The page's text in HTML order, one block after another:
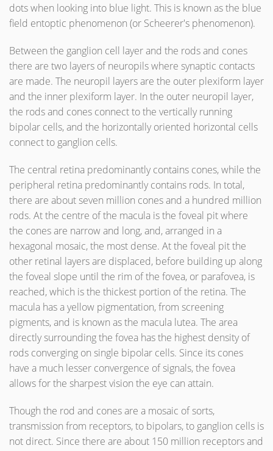
dots when looking into blue light. This is known as the blue
field entoptic phenomenon (or Scheerer's phenomenon).
Between the ganglion cell layer and the rods and cones
there are two layers of neuropils where synaptic contacts
are made. The neuropil layers are the outer plexiform layer
and the inner plexiform layer. In the outer neuropil layer,
the rods and cones connect to the vertically running
bipolar cells, and the horizontally oriented horizontal cells
connect to ganglion cells.
The central retina predominantly contains cones, while the
peripheral retina predominantly contains rods. In total,
there are about seven million cones and a hundred million
rods. At the centre of the macula is the foveal pit where
the cones are narrow and long, and, arranged in a
hexagonal mosaic, the most dense. At the foveal pit the
other retinal layers are displaced, before building up along
the foveal slope until the rim of the fovea, or parafovea, is
reached, which is the thickest portion of the retina. The
macula has a yellow pigmentation, from screening
pigments, and is known as the macula lutea. The area
directly surrounding the fovea has the highest density of
rods converging on single bipolar cells. Since its cones
have a much lesser convergence of signals, the fovea
allows for the sharpest vision the eye can attain.
Though the rod and cones are a mosaic of sorts,
transmission from receptors, to bipolars, to ganglion cells is
not direct. Since there are about 150 million receptors and